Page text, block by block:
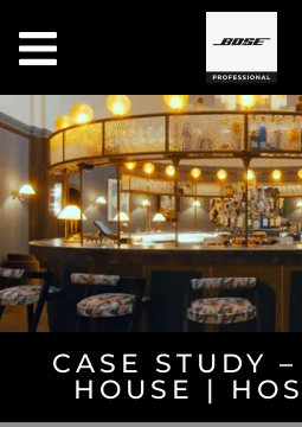
CASE STUDY
HOUSE |